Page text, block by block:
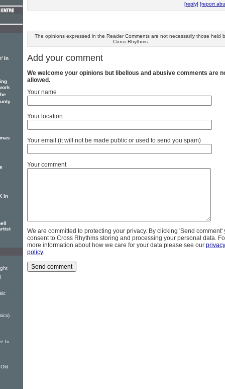
[reply] [report
The opinions expressed in the Reader Comments are not necessarily those held
Cross Rhythms.
Add your comment
We welcome your opinions but libellous and abusive comments are
allowed.
Your name
Your location
Your email (it will not be made public or used to send you spam)
Your comment
We are committed to protecting your privacy. By clicking 'Send comment'
consent to Cross Rhythms storing and processing your personal data.
more information about how we care for your data please see our privacy
policy.
In
in
In